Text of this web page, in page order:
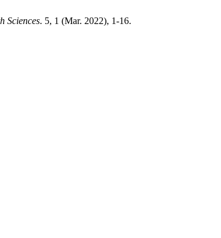
Sciences. 5, 1 (Mar. 2022), 1-16.